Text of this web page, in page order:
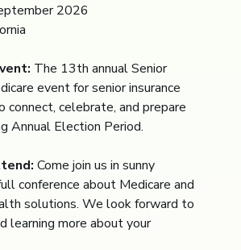
2026
The 13th annual Senior
event for senior insurance
connect, celebrate, and prepare
Annual Election Period.
Come join us in sunny
conference about Medicare and
solutions. We look forward to
learning more about your